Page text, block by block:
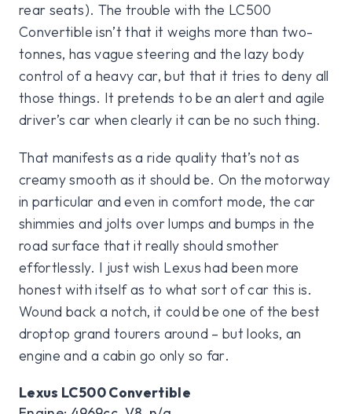
rear seats). The trouble with the LC500
Convertible isn’t that it weighs more than two-
tonnes, has vague steering and the lazy body
control of a heavy car, but that it tries to deny all
those things. It pretends to be an alert and agile
driver’s car when clearly it can be no such thing.
That manifests as a ride quality that’s not as
creamy smooth as it should be. On the motorway
in particular and even in comfort mode, the car
shimmies and jolts over lumps and bumps in the
road surface that it really should smother
effortlessly. I just wish Lexus had been more
honest with itself as to what sort of car this is.
Wound back a notch, it could be one of the best
droptop grand tourers around – but looks, an
engine and a cabin go only so far.
Lexus LC500 Convertible